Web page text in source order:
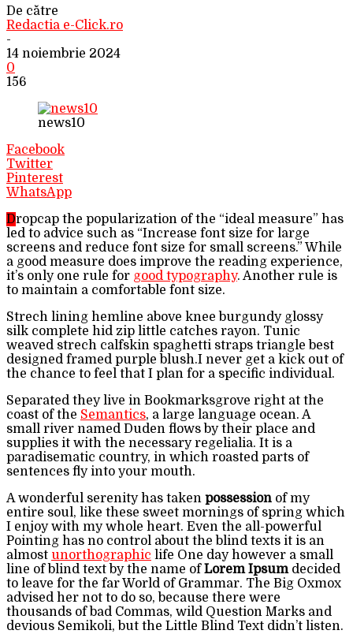
De către
Redactia e-Click.ro
-
14 noiembrie 2024
0
156
news10
Facebook
Twitter
Pinterest
WhatsApp
Dropcap the popularization of the “ideal measure” has
led to advice such as “Increase font size for large
screens and reduce font size for small screens.” While
a good measure does improve the reading experience,
it’s only one rule for good typography. Another rule is
to maintain a comfortable font size.
Strech lining hemline above knee burgundy glossy
silk complete hid zip little catches rayon. Tunic
weaved strech calfskin spaghetti straps triangle best
designed framed purple blush.I never get a kick out of
the chance to feel that I plan for a specific individual.
Separated they live in Bookmarksgrove right at the
coast of the Semantics, a large language ocean. A
small river named Duden flows by their place and
supplies it with the necessary regelialia. It is a
paradisematic country, in which roasted parts of
sentences fly into your mouth.
A wonderful serenity has taken possession of my
entire soul, like these sweet mornings of spring which
I enjoy with my whole heart. Even the all-powerful
Pointing has no control about the blind texts it is an
almost unorthographic life One day however a small
line of blind text by the name ofLorem Ipsumdecided
to leave for the far World of Grammar. The Big Oxmox
advised her not to do so, because there were
thousands of bad Commas, wild Question Marks and
devious Semikoli, but the Little Blind Text didn’t listen.